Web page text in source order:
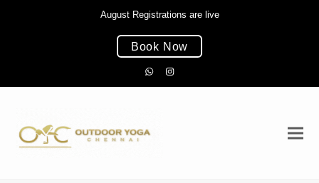
August Registrations are live
Book Now
WhatsappInstagram